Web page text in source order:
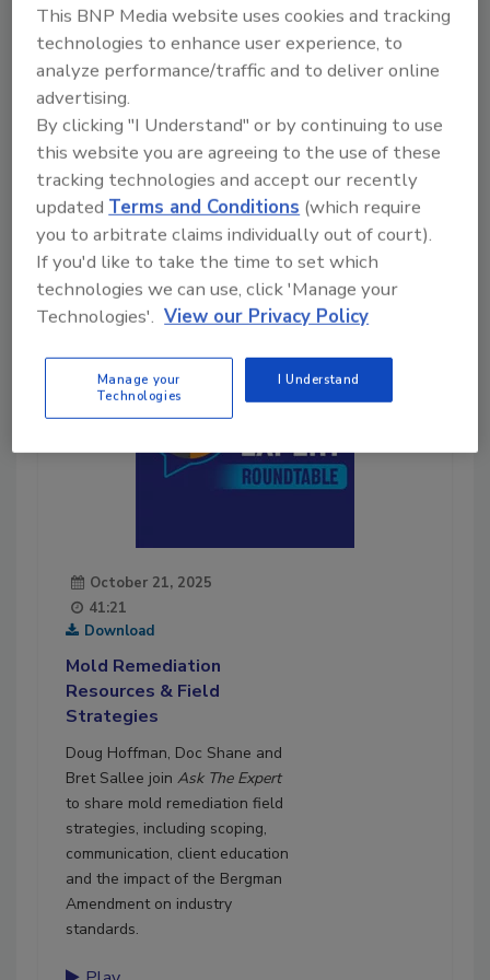
launching software and driving
team adoption. Learn more
about these three science-
backed motivators that make
change easy.
Play
October 21, 2025
41:21
Download
Mold Remediation
Resources & Field
Strategies
Doug Hoffman, Doc Shane and
Bret Sallee join Ask The Expert
to share mold remediation field
strategies, including scoping,
communication, client education
and the impact of the Bergman
Amendment on industry
standards.
This BNP Media website uses cookies and tracking
technologies to enhance user experience, to
analyze performance/traffic and to deliver online
advertising.
By clicking "I Understand" or by continuing to use
this website you are agreeing to the use of these
tracking technologies and accept our recently
updatedTerms and Conditions (which require
you to arbitrate claims individually out of court).
If you'd like to take the time to set which
technologies we can use, click 'Manage your
Technologies'. View our Privacy Policy
Manage your
Technologies
I Understand